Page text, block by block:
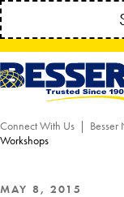
MANAGE
Connect With Us Besser
Workshops
MAY 8, 2015